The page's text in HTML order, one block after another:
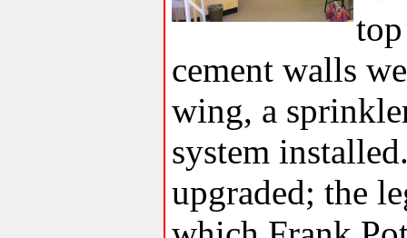
cement walls
wing, a
system
upgraded; the